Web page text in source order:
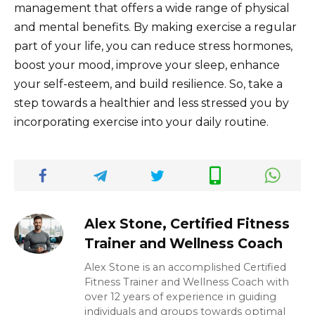
management that offers a wide range of physical
and mental benefits. By making exercise a regular
part of your life, you can reduce stress hormones,
boost your mood, improve your sleep, enhance
your self-esteem, and build resilience. So, take a
step towards a healthier and less stressed you by
incorporating exercise into your daily routine.
Alex Stone, Certified Fitness
Trainer and Wellness Coach
Alex Stone is an accomplished Certified
Fitness Trainer and Wellness Coach with
over 12 years of experience in guiding
individuals and groups towards optimal